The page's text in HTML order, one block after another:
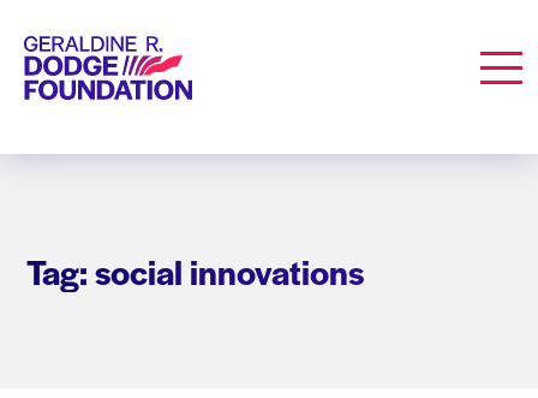
Geraldine R. Dodge Foundation
Tag: social innovations